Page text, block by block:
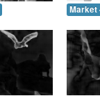
Market